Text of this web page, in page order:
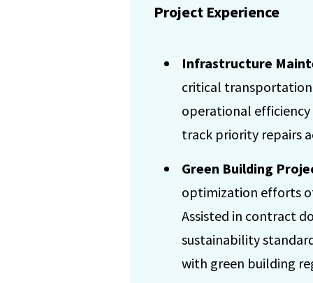
Project Experience
Infrastructure
critical transportation
operational
track priority repairs
Green Building
optimization efforts
Assisted in contract
sustainability
with green building